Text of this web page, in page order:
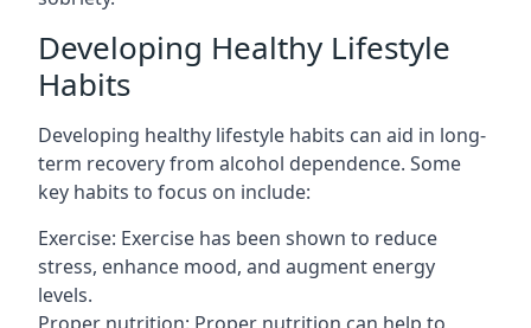
Developing Healthy Lifestyle
Habits
Developing healthy lifestyle habits can aid in long-
term recovery from alcohol dependence. Some
key habits to focus on include:
Exercise: Exercise has been shown to reduce
stress, enhance mood, and augment energy
levels.